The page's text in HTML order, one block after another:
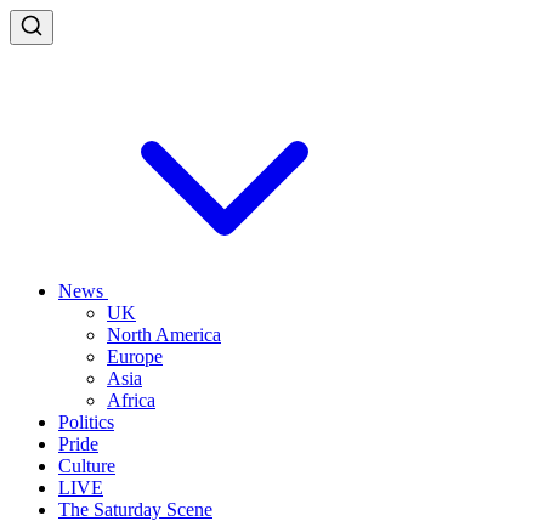
News
UK
North America
Europe
Asia
Africa
Politics
Pride
Culture
LIVE
The Saturday Scene